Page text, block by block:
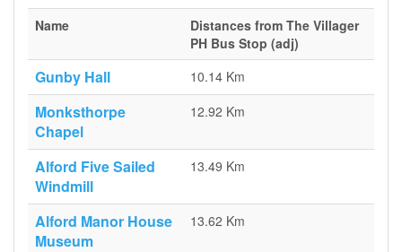
Name
Distances from The Villager
PH Bus Stop (adj)
Gunby Hall 10.14 Km
Monksthorpe
Chapel
12.92 Km
Alford Five Sailed
Windmill
13.49 Km
Alford Manor House
Museum
13.62 Km